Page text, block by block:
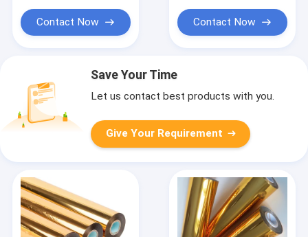
Contact Now Contact Now
Save Your Time
Let us contact best products with you.
Give Your Requirement